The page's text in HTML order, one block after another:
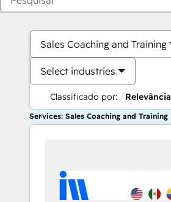
Sales Coaching and Training
Select industries
Classificado por: Relevância
Services: Sales Coaching and Training